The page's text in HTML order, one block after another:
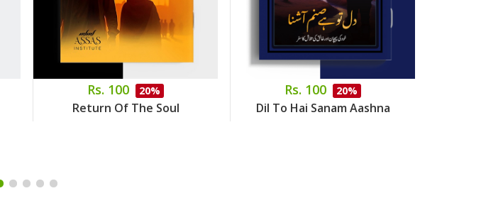
Rs. 100 20%
Return Of The Soul
Rs. 100 20%
Dil To Hai Sanam Aashna